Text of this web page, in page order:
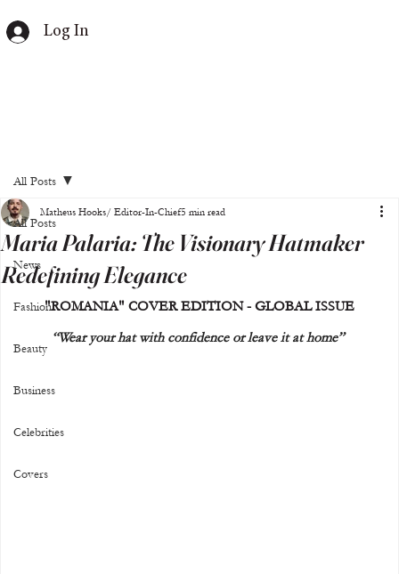
Log In
All Posts
News
Fashion
Beauty
Business
Celebrities
Covers
All Posts
Maria Palaria: The Visionary Hatmaker
Redefining Elegance
Matheus Hooks/ Editor-In-Chief5 min read
"ROMANIA" COVER EDITION - GLOBAL ISSUE
“Wear your hat with confidence or leave it at home”